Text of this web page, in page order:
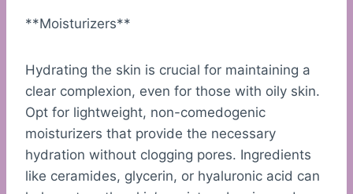
**Moisturizers**
Hydrating the skin is crucial for maintaining a
clear complexion, even for those with oily skin.
Opt for lightweight, non-comedogenic
moisturizers that provide the necessary
hydration without clogging pores. Ingredients
like ceramides, glycerin, or hyaluronic acid can